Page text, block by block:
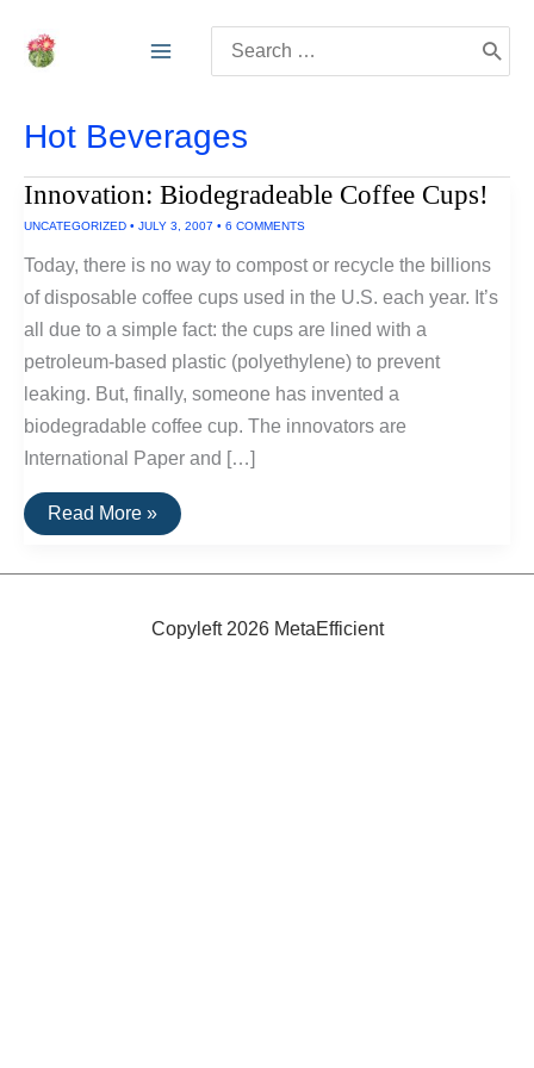
for:
Hot Beverages
Innovation: Biodegradeable Coffee Cups!
UNCATEGORIZED • JULY 3, 2007 • 6 COMMENTS
Today, there is no way to compost or recycle the billions
of disposable coffee cups used in the U.S. each year. It’s
all due to a simple fact: the cups are lined with a
petroleum-based plastic (polyethylene) to prevent
leaking. But, finally, someone has invented a
biodegradable coffee cup. The innovators are
International Paper and […]
Innovation:
Biodegradeable
Cups!
Read More »
Copyleft 2026 MetaEfficient